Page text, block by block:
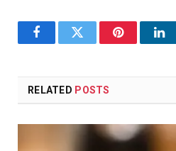
FacebookTwitter Pinterest
RELATED POSTS